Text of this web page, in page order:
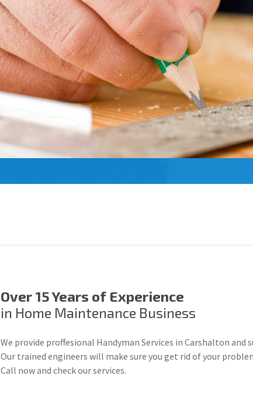
Over 15 Years of Experience
in Home Maintenance Business
We provide proffesional Handyman Services in Carshalton and
Our trained engineers will make sure you get rid of your
Call now and check our services.